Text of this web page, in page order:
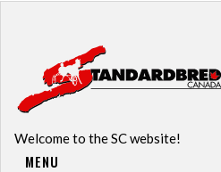
Welcome to the SC website!
MENU